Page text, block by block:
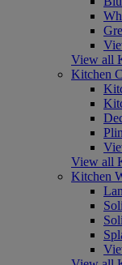
View all
Kitchen
View all
Kitchen